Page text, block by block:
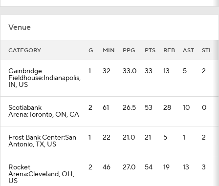
Venue
CATEGORY G MIN PPG PTS REB AST STL
Gainbridge
Fieldhouse:Indianapolis,
IN, US
1 32 33.0 33 13 5 2
Scotiabank
Arena:Toronto, ON, CA
2 61 26.5 53 28 10 0
Frost Bank Center:San
Antonio, TX, US
1 22 21.0 21 5 1 2
Rocket
Arena:Cleveland, OH,
US
2 46 27.0 54 19 13 3